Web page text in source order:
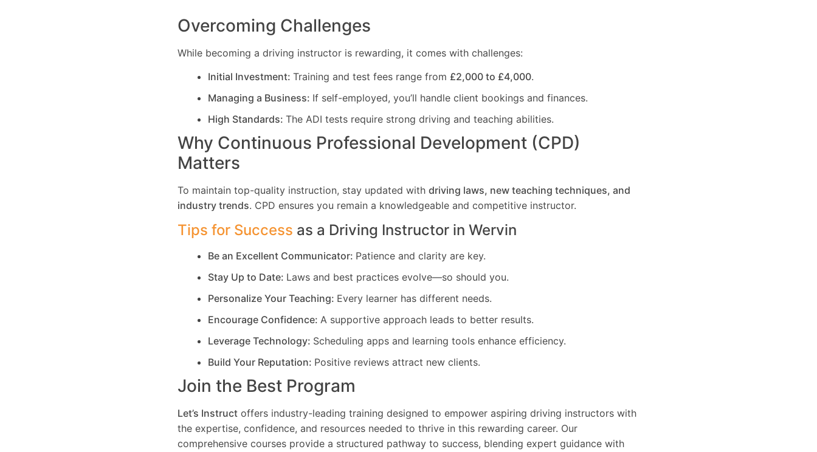
Overcoming Challenges
While becoming a driving instructor is rewarding, it comes with challenges:
Initial Investment: Training and test fees range from £2,000 to £4,000.
Managing a Business: If self-employed, you’ll handle client bookings and finances.
High Standards: The ADI tests require strong driving and teaching abilities.
Why Continuous Professional Development (CPD)
Matters
To maintain top-quality instruction, stay updated with driving laws, new teaching techniques, and
industry trends. CPD ensures you remain a knowledgeable and competitive instructor.
Tips for Success as a Driving Instructor in Wervin
Be an Excellent Communicator: Patience and clarity are key.
Stay Up to Date: Laws and best practices evolve—so should you.
Personalize Your Teaching: Every learner has different needs.
Encourage Confidence: A supportive approach leads to better results.
Leverage Technology: Scheduling apps and learning tools enhance efficiency.
Build Your Reputation: Positive reviews attract new clients.
Join the Best Program
Let’s Instruct offers industry-leading training designed to empower aspiring driving instructors with
the expertise, confidence, and resources needed to thrive in this rewarding career. Our
comprehensive courses provide a structured pathway to success, blending expert guidance with